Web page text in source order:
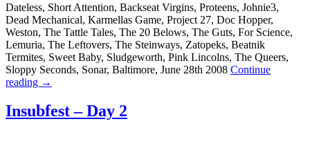
Dateless, Short Attention, Backseat Virgins, Proteens, Johnie3,
Dead Mechanical, Karmellas Game, Project 27, Doc Hopper,
Weston, The Tattle Tales, The 20 Belows, The Guts, For Science,
Lemuria, The Leftovers, The Steinways, Zatopeks, Beatnik
Termites, Sweet Baby, Sludgeworth, Pink Lincolns, The Queers,
Sloppy Seconds, Sonar, Baltimore, June 28th 2008 Continue
reading →
Insubfest – Day 2